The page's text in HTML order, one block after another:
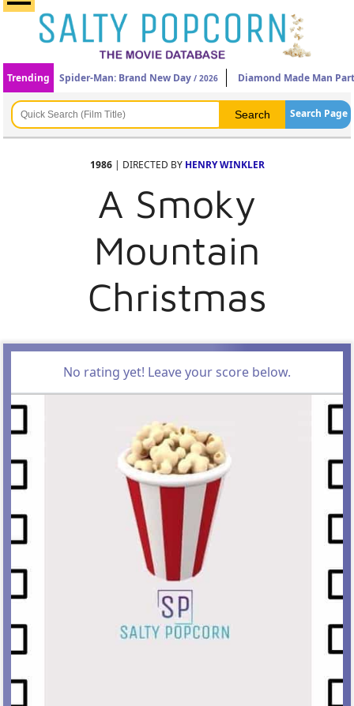
Trending Spider-Man: Brand New Day / 2026 Diamond Made Man
Search Page
1986| DIRECTED BY HENRY WINKLER
A Smoky
Mountain
Christmas
No rating yet! Leave your score below.